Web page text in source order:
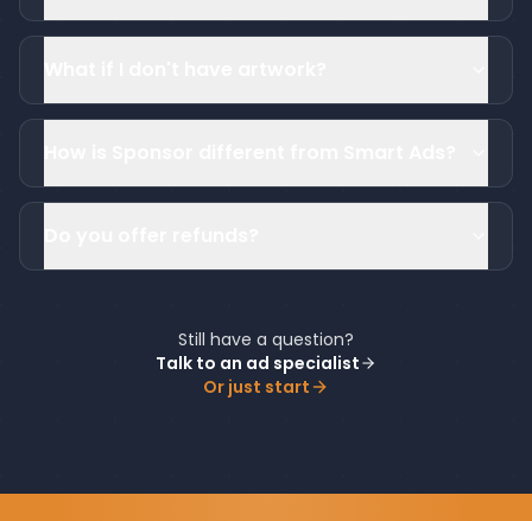
Still have a question?
Talk to an ad specialist
Or just start